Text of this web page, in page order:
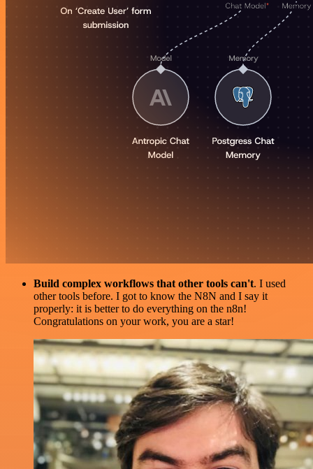
Build complex workflows that other tools can't. I used
other tools before. I got to know the N8N and I say it
properly: it is better to do everything on the n8n!
Congratulations on your work, you are a star!